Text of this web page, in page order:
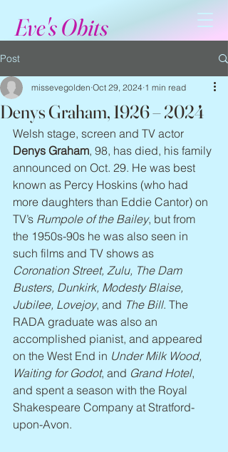
Eve's Obits
Post
Denys Graham, 1926 – 2024
missevegolden Oct 29, 2024 1 min read
Welsh stage, screen and TV actor
Denys Graham, 98, has died, his family
announced on Oct. 29. He was best
known as Percy Hoskins (who had
more daughters than Eddie Cantor) on
TV’s Rumpole of the Bailey, but from
the 1950s-90s he was also seen in
such films and TV shows as
Coronation Street, Zulu, The Dam
Busters, Dunkirk, Modesty Blaise,
Jubilee, Lovejoy, and The Bill. The
RADA graduate was also an
accomplished pianist, and appeared
on the West End in Under Milk Wood,
Waiting for Godot, and Grand Hotel,
and spent a season with the Royal
Shakespeare Company at Stratford-
upon-Avon.